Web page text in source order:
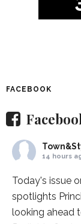
FACEBOOK
14 hours
Today's issue
spotlights
looking ahead